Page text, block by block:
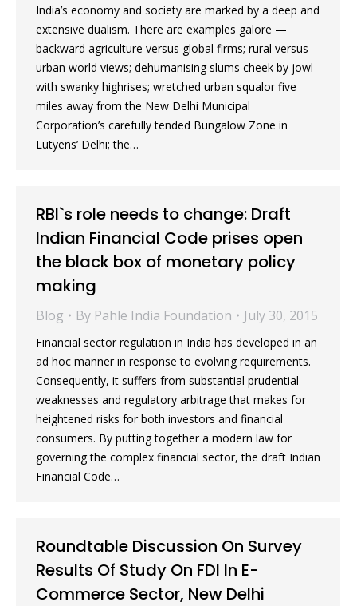
India’s economy and society are marked by a deep and
extensive dualism. There are examples galore —
backward agriculture versus global firms; rural versus
urban world views; dehumanising slums cheek by jowl
with swanky highrises; wretched urban squalor five
miles away from the New Delhi Municipal
Corporation’s carefully tended Bungalow Zone in
Lutyens’ Delhi; the…
RBI`s role needs to change: Draft
Indian Financial Code prises open
the black box of monetary policy
making
Blog By Pahle India Foundation July 30, 2015
Financial sector regulation in India has developed in an
ad hoc manner in response to evolving requirements.
Consequently, it suffers from substantial prudential
weaknesses and regulatory arbitrage that makes for
heightened risks for both investors and financial
consumers. By putting together a modern law for
governing the complex financial sector, the draft Indian
Financial Code…
Roundtable Discussion On Survey
Results Of Study On FDI In E-
Commerce Sector, New Delhi